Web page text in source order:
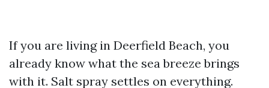
If you are living in Deerfield Beach, you
already know what the sea breeze brings
with it. Salt spray settles on everything.